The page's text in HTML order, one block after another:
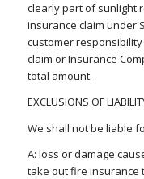
clearly part of sunlight
insurance claim under
customer
claim or Insurance
total amount.
EXCLUSIONS OF
We shall not be liable
A: loss or damage
take out fire insurance